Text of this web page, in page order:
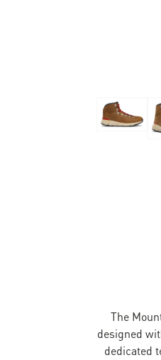
The
designed
dedicated